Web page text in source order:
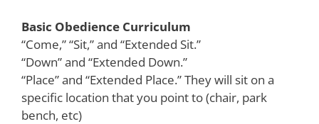
Basic Obedience Curriculum
“Come,” “Sit,” and “Extended Sit.”
“Down” and “Extended Down.”
“Place” and “Extended Place.” They will sit on a
specific location that you point to (chair, park
bench, etc)